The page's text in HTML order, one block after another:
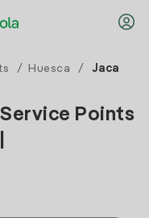
/ Huesca / Jaca
Points